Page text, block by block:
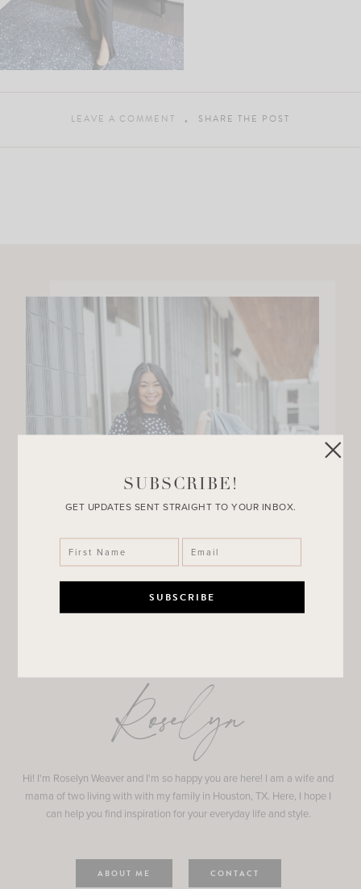
LEAVE A COMMENT SHARE THE POST
Roselyn
Hi! I'm Roselyn Weaver and I'm so happy you are here! I am a wife and
mama of two living with with my family in Houston, TX. Here, I hope I
can help you find inspiration for your everyday life and style.
ABOUT ME CONTACT
SUBSCRIBE!
GET UPDATES SENT STRAIGHT TO YOUR INBOX.